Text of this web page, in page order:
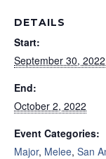
DETAILS
Start:
September 30, 2022
End:
October 2, 2022
Event Categories:
Major, Melee, San